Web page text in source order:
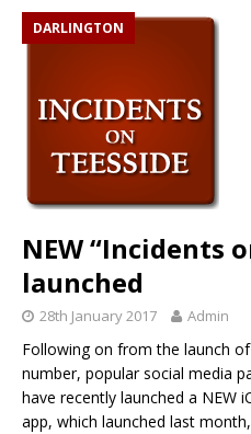
DARLINGTON
NEW “Incidents
launched
28th January 2017 Admin
Following on from the launch
number, popular social media
have recently launched a NEW
app, which launched last month,